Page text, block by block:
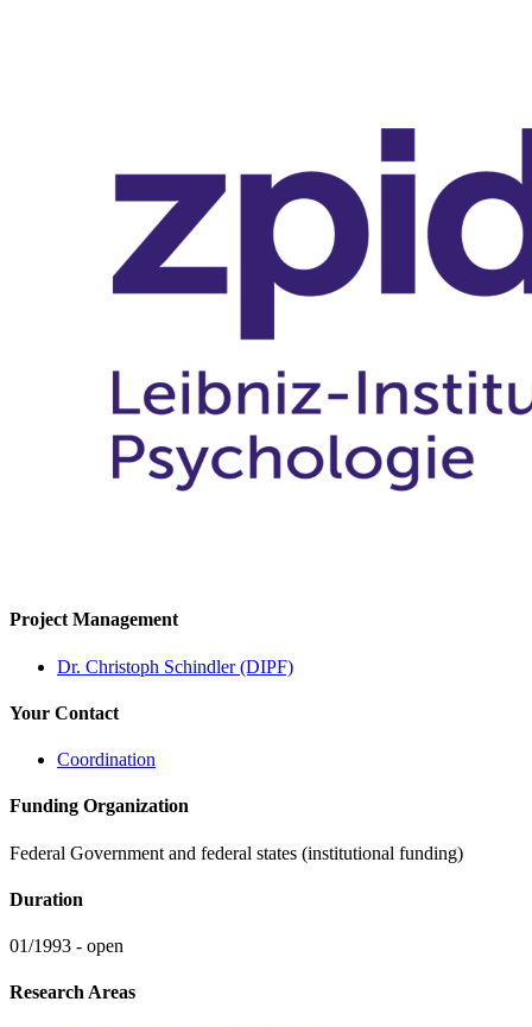
Project Management
Dr. Christoph Schindler (DIPF)
Your Contact
Coordination
Funding Organization
Federal Government and federal states (institutional funding)
Duration
01/1993 - open
Research Areas